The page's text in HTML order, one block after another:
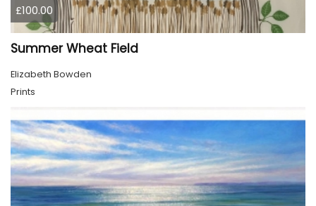
£100.00
Summer Wheat Field
Elizabeth Bowden
Prints